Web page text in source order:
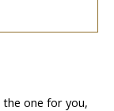
one for you,